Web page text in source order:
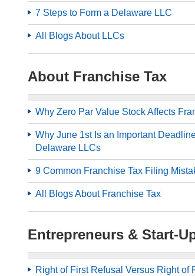
7 Steps to Form a Delaware LLC
All Blogs About LLCs
About Franchise Tax
Why Zero Par Value Stock Affects
Why June 1st Is an Important
Delaware LLCs
9 Common Franchise Tax Filing
All Blogs About Franchise Tax
Entrepreneurs & Start-
Right of First Refusal Versus Right of